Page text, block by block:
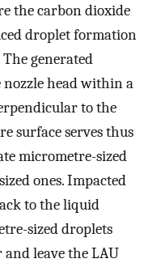
the carbon dioxide
droplet formation
generated
nozzle head within a
to the
surface serves thus
micrometre-sized
ones. Impacted
to the liquid
sized droplets
leave the LAU